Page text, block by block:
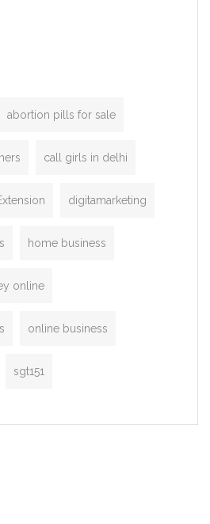
abortion pills for sale
call girls in delhi
digitamarketing
home business
online
online business
sgt151